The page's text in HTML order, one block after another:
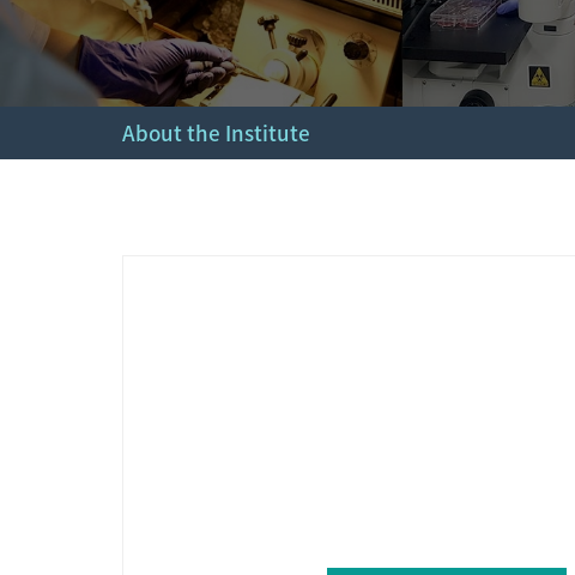
About the Institute